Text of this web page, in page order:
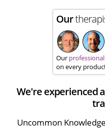
Our
Our
on every
We're experienced
Uncommon